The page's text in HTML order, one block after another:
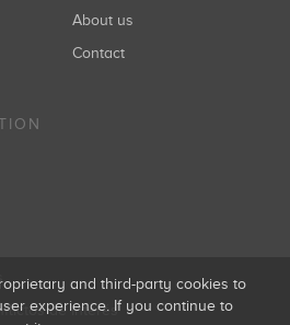
About us
Contact
de interés
and third-party cookies to
experience. If you continue to